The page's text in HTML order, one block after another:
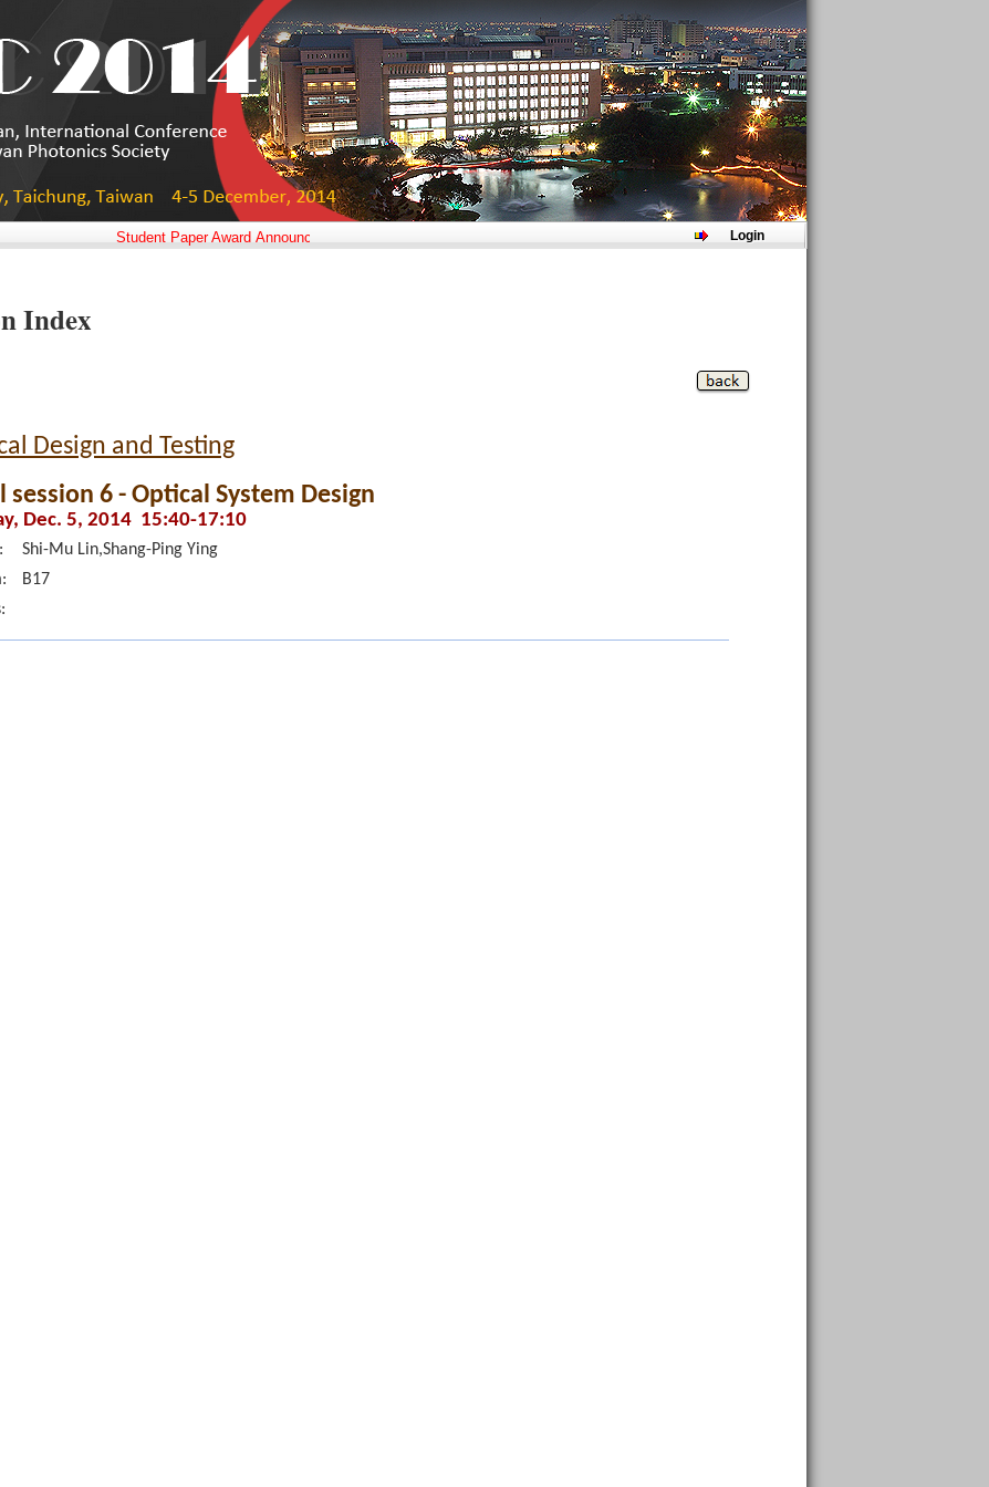
Student Paper Award Announced!! Login
Index
Design and Testing
session 6 - Optical System Design
Dec. 5, 2014 15:40-17:10
Shi-Mu Lin,Shang-Ping Ying
B17